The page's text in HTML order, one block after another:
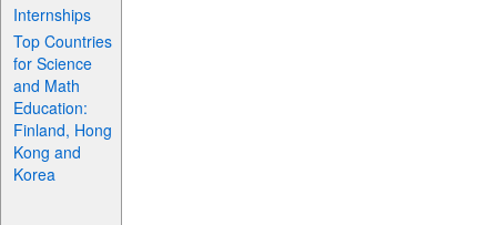
Internships
Top Countries
for Science
and Math
Education:
Finland, Hong
Kong and
Korea